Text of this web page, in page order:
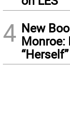
4 New
Monroe:
“Herself”